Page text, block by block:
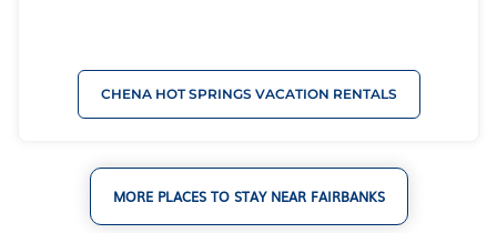
CHENA HOT SPRINGS VACATION RENTALS
MORE PLACES TO STAY NEAR FAIRBANKS